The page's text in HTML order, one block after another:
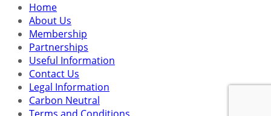
Home
About Us
Membership
Partnerships
Useful Information
Contact Us
Legal Information
Carbon Neutral